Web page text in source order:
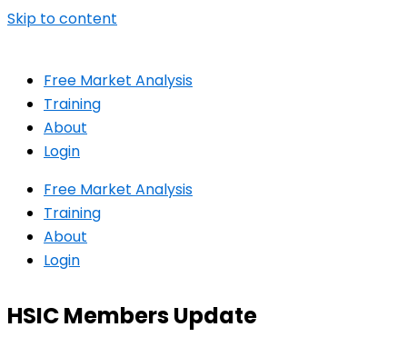
Skip to content
Free Market Analysis
Training
About
Login
Free Market Analysis
Training
About
Login
HSIC Members Update